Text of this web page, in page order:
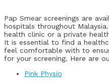
Pap Smear screenings are
hospitals throughout
health clinic or a private
It is essential to find a
feel comfortable with to
for your screening. Here are
Pink Physio